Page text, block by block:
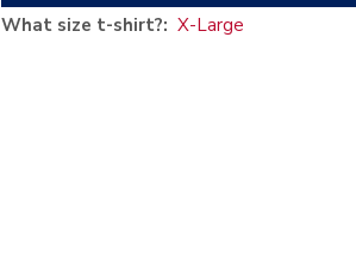
What size t-shirt?: X-Large